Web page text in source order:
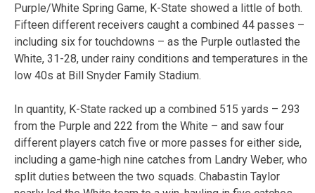
Purple/White Spring Game, K-State showed a little of both.
Fifteen different receivers caught a combined 44 passes –
including six for touchdowns – as the Purple outlasted the
White, 31-28, under rainy conditions and temperatures in the
low 40s at Bill Snyder Family Stadium.
In quantity, K-State racked up a combined 515 yards – 293
from the Purple and 222 from the White – and saw four
different players catch five or more passes for either side,
including a game-high nine catches from Landry Weber, who
split duties between the two squads. Chabastin Taylor